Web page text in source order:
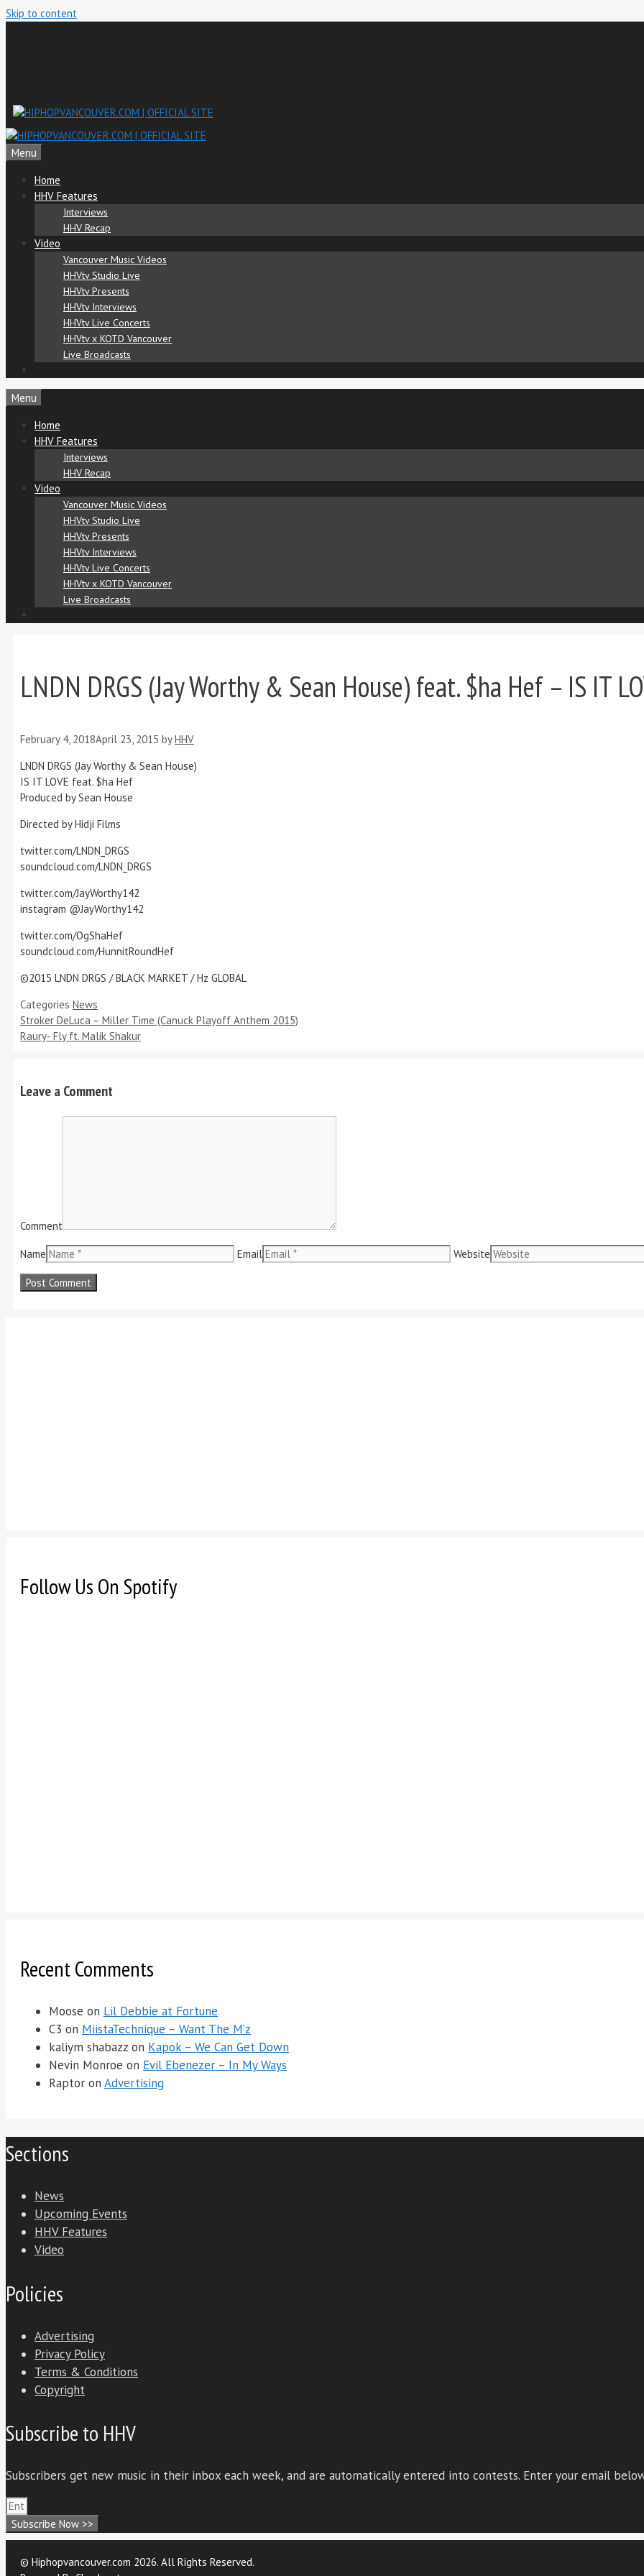
Skip to content
Menu
Home
HHV Features
Interviews
HHV Recap
Video
Vancouver Music Videos
HHVtv Studio Live
HHVtv Presents
HHVtv Interviews
HHVtv Live Concerts
HHVtv x KOTD Vancouver
Live Broadcasts
Menu
Home
HHV Features
Interviews
HHV Recap
Video
Vancouver Music Videos
HHVtv Studio Live
HHVtv Presents
HHVtv Interviews
HHVtv Live Concerts
HHVtv x KOTD Vancouver
Live Broadcasts
LNDN DRGS (Jay Worthy & Sean House) feat. $ha Hef – IS IT
February 4, 2018April 23, 2015 byHHV
LNDN DRGS (Jay Worthy & Sean House)
IS IT LOVE feat. $ha Hef
Produced by Sean House
Directed by Hidji Films
twitter.com/LNDN_DRGS
soundcloud.com/LNDN_DRGS
twitter.com/JayWorthy142
instagram @JayWorthy142
twitter.com/OgShaHef
soundcloud.com/HunnitRoundHef
©2015 LNDN DRGS / BLACK MARKET / Hz GLOBAL
Categories News
Stroker DeLuca – Miller Time (Canuck Playoff Anthem 2015)
Raury- Fly ft. Malik Shakur
Leave a Comment
Comment
Name Email Website
Follow Us On Spotify
Recent Comments
Moose on Lil Debbie at Fortune
C3 on MiistaTechnique – Want The M’z
kaliym shabazz on Kapok – We Can Get Down
Nevin Monroe on Evil Ebenezer – In My Ways
Raptor on Advertising
Sections
News
Upcoming Events
HHV Features
Video
Policies
Advertising
Privacy Policy
Terms & Conditions
Copyright
Subscribe to HHV
Subscribers get new music in their inbox each week, and are automatically entered into contests. Enter your email
Subscribe Now >>
© Hiphopvancouver.com 2026. All Rights Reserved.